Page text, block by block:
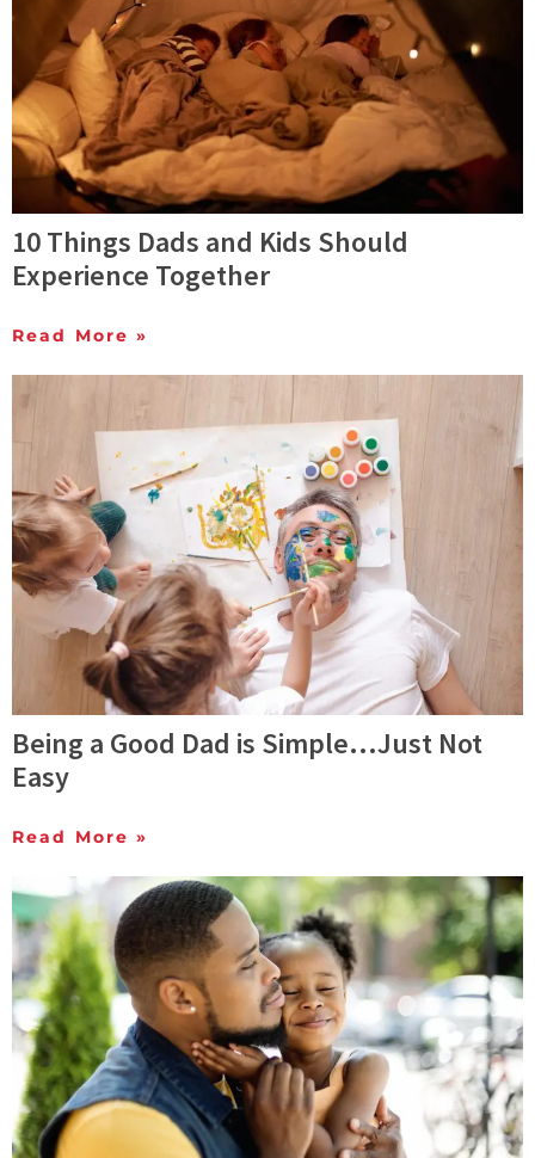
10 Things Dads and Kids Should
Experience Together
Read More »
Being a Good Dad is Simple…Just Not
Easy
Read More »